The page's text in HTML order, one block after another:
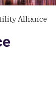
Alliance